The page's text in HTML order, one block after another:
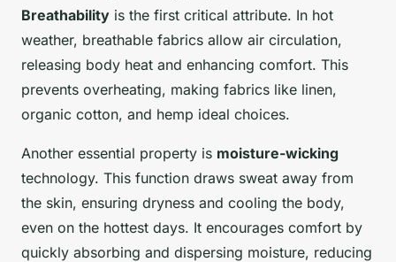
Breathability is the first critical attribute. In hot
weather, breathable fabrics allow air circulation,
releasing body heat and enhancing comfort. This
prevents overheating, making fabrics like linen,
organic cotton, and hemp ideal choices.
Another essential property is moisture-wicking
technology. This function draws sweat away from
the skin, ensuring dryness and cooling the body,
even on the hottest days. It encourages comfort by
quickly absorbing and dispersing moisture, reducing